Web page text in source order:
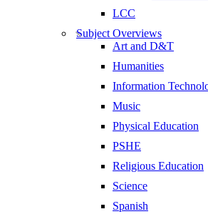
LCC
Subject Overviews
Art and D&T
Humanities
Information
Music
Physical Education
PSHE
Religious Education
Science
Spanish